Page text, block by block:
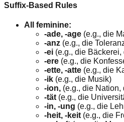
Suffix-Based Rules
All feminine:
-ade, -age (e.g., die
-anz (e.g., die
-ei (e.g., die
-ere (e.g., die
-ette, -atte (e.g., die
-ik (e.g., die Musik)
-ion, (e.g., die
-tät (e.g., die
-in, -ung (e.g., die
-heit, -keit (e.g., die